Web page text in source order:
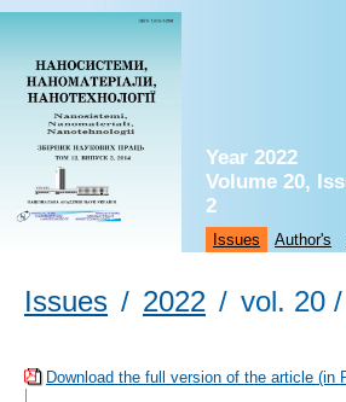
Year 2022
Volume 20,
2
Issues
Author's
Issues / 2022 / vol. 20 /
Download the full version of the article (in